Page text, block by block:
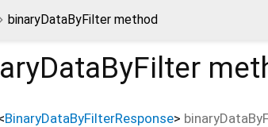
binaryDataByFilter method
BinaryDataByFilterResponse>